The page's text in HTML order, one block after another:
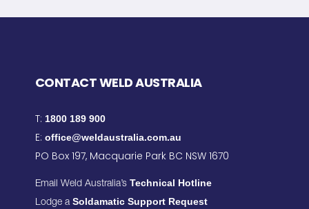
CONTACT WELD AUSTRALIA
T: 1800 189 900
E: office@weldaustralia.com.au
PO Box 197, Macquarie Park BC NSW 1670
Email Weld Australia’s Technical Hotline
Lodge a Soldamatic Support Request